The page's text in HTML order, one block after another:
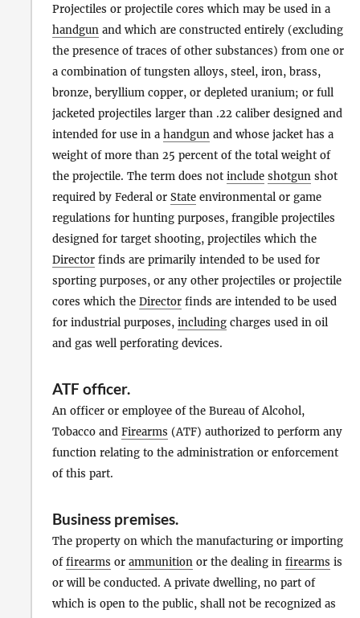
Projectiles or projectile cores which may be used in a
handgun and which are constructed entirely (excluding
the presence of traces of other substances) from one or
a combination of tungsten alloys, steel, iron, brass,
bronze, beryllium copper, or depleted uranium; or full
jacketed projectiles larger than .22 caliber designed and
intended for use in a handgun and whose jacket has a
weight of more than 25 percent of the total weight of
the projectile. The term does not include shotgun shot
required by Federal or State environmental or game
regulations for hunting purposes, frangible projectiles
designed for target shooting, projectiles which the
Director finds are primarily intended to be used for
sporting purposes, or any other projectiles or projectile
cores which the Director finds are intended to be used
for industrial purposes, including charges used in oil
and gas well perforating devices.
ATF officer.
An officer or employee of the Bureau of Alcohol,
Tobacco and Firearms (ATF) authorized to perform any
function relating to the administration or enforcement
of this part.
Business premises.
The property on which the manufacturing or importing
offirearms or ammunition or the dealing in firearms is
or will be conducted. A private dwelling, no part of
which is open to the public, shall not be recognized as